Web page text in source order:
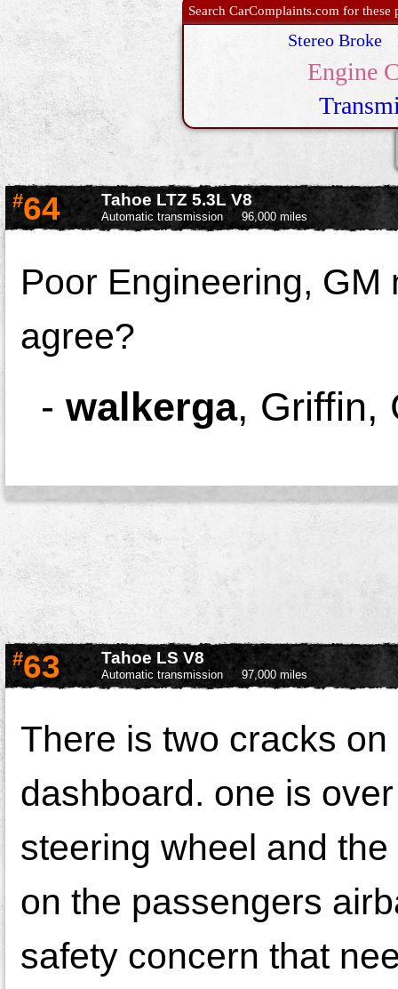
Search CarComplaints.com for
Stereo Broke
Engine
#64 Tahoe LTZ 5.3L V8
Automatic transmission 96,000 miles
Poor Engineering, GM
agree?
- walkerga, Griffin,
#63 Tahoe LS V8
Automatic transmission 97,000 miles
There is two cracks on
dashboard. one is
steering wheel and
on the passengers
safety concern that